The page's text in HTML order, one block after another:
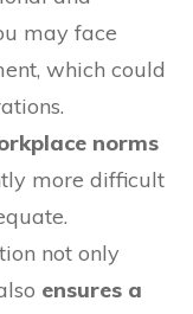
may face
which could
norms
more difficult
not only
ensures a